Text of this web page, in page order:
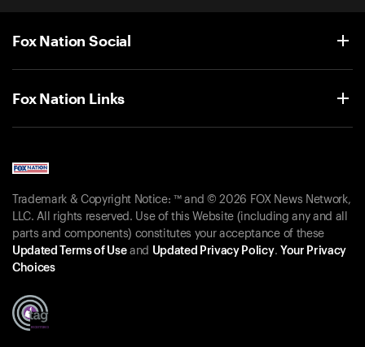
Fox Nation Social
Fox Nation Links
Trademark & Copyright Notice: ™ and © 2026 FOX News Network,
LLC. All rights reserved. Use of this Website (including any and all
parts and components) constitutes your acceptance of these
Updated Terms of Useand Updated Privacy Policy. Your Privacy
Choices